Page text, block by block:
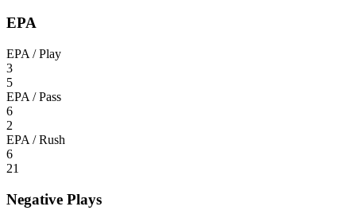
EPA
EPA / Play
3
5
EPA / Pass
6
2
EPA / Rush
6
21
Negative Plays